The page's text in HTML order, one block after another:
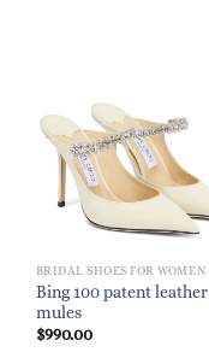
BRIDAL SHOES FOR WOMEN
Bing 100 patent leather
mules
$990.00